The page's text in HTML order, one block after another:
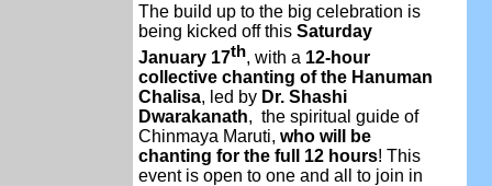
The build up to the big celebration is
being kicked off thisSaturday
January 17th, with a 12-hour
collective chanting of the Hanuman
Chalisa, led by Dr. Shashi
Dwarakanath, the spiritual guide of
Chinmaya Maruti,who will be
chanting for the full 12 hours! This
event is open to one and all to join in